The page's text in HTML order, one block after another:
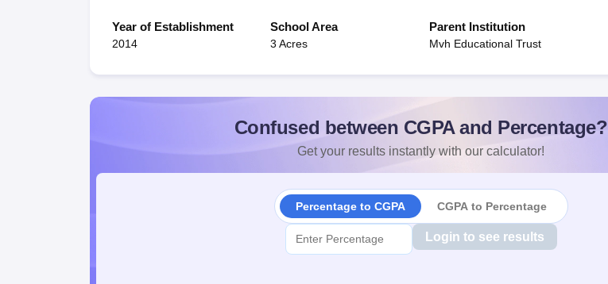
Year of Establishment
2014
School Area
3 Acres
Parent Institution
Mvh Educational Trust
Confused between CGPA and Percentage?
Get your results instantly with our calculator!
Percentage to CGPA CGPA to Percentage
Login to see results